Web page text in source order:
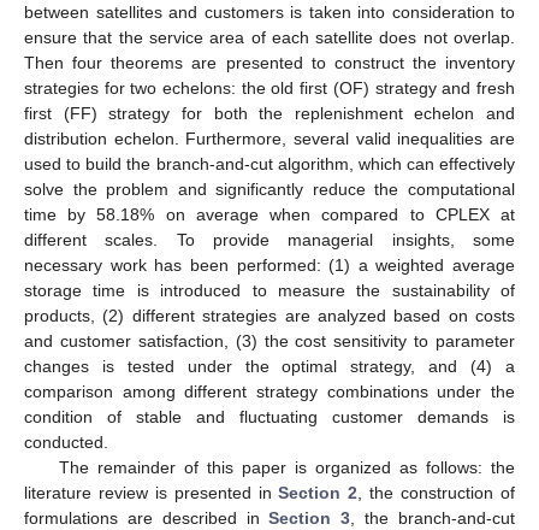
between satellites and customers is taken into consideration to
ensure that the service area of each satellite does not overlap.
Then four theorems are presented to construct the inventory
strategies for two echelons: the old first (OF) strategy and fresh
first (FF) strategy for both the replenishment echelon and
distribution echelon. Furthermore, several valid inequalities are
used to build the branch-and-cut algorithm, which can effectively
solve the problem and significantly reduce the computational
time by 58.18% on average when compared to CPLEX at
different scales. To provide managerial insights, some
necessary work has been performed: (1) a weighted average
storage time is introduced to measure the sustainability of
products, (2) different strategies are analyzed based on costs
and customer satisfaction, (3) the cost sensitivity to parameter
changes is tested under the optimal strategy, and (4) a
comparison among different strategy combinations under the
condition of stable and fluctuating customer demands is
conducted.
The remainder of this paper is organized as follows: the
literature review is presented inSection 2 , the construction of
formulations are described inSection 3 , the branch-and-cut